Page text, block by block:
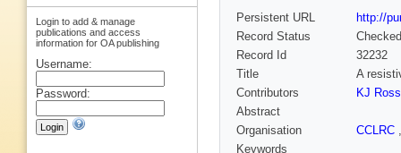
Persistent URL
http://
Record Status
Checked
Record Id
32232
Title
A
Contributors
KJ Ross
Abstract
Organisation
CCLRC
Keywords
Login to add & manage
publications and access
information for OA publishing
Username:
Password: